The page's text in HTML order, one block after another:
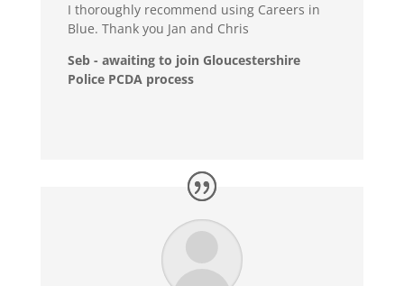
I thoroughly recommend using Careers in
Blue. Thank you Jan and Chris
Seb - awaiting to join Gloucestershire
Police PCDA process